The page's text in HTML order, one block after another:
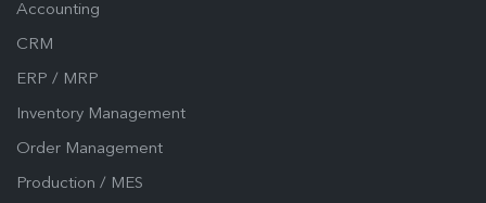
Accounting
CRM
ERP / MRP
Inventory Management
Order Management
Production / MES